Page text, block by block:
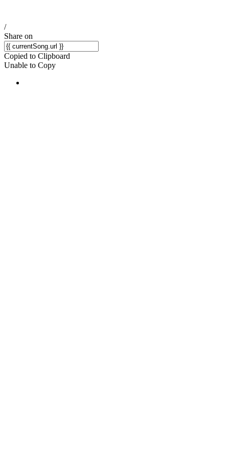
/
Share on
Copied to Clipboard
Unable to Copy